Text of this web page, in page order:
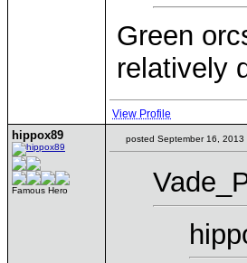
Green
relatively
View Profile
hippox89
Famous Hero
posted September 16, 2013